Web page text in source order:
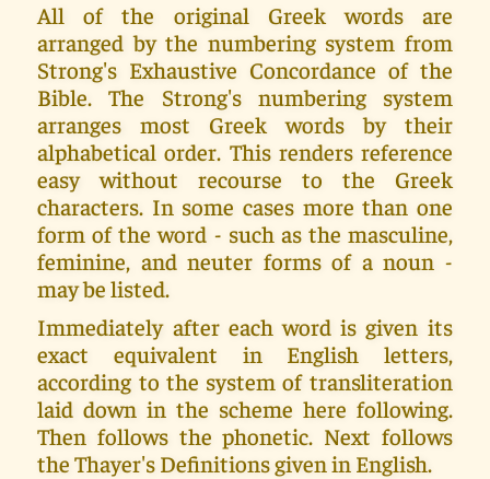
All of the original Greek words are
arranged by the numbering system from
Strong's Exhaustive Concordance of the
Bible. The Strong's numbering system
arranges most Greek words by their
alphabetical order. This renders reference
easy without recourse to the Greek
characters. In some cases more than one
form of the word - such as the masculine,
feminine, and neuter forms of a noun -
may be listed.
Immediately after each word is given its
exact equivalent in English letters,
according to the system of transliteration
laid down in the scheme here following.
Then follows the phonetic. Next follows
the Thayer's Definitions given in English.